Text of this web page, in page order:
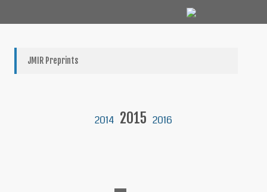
JMIR Preprints
2014 2015 2016